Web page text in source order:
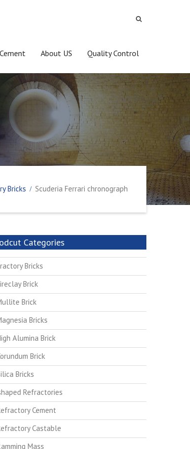
About US Quality Control
Bricks Scuderia Ferrari chronograph
Categories
Bricks
Brick
Brick
Bricks
Alumina Brick
Brick
Bricks
Refractories
Cement
Castable
Mass